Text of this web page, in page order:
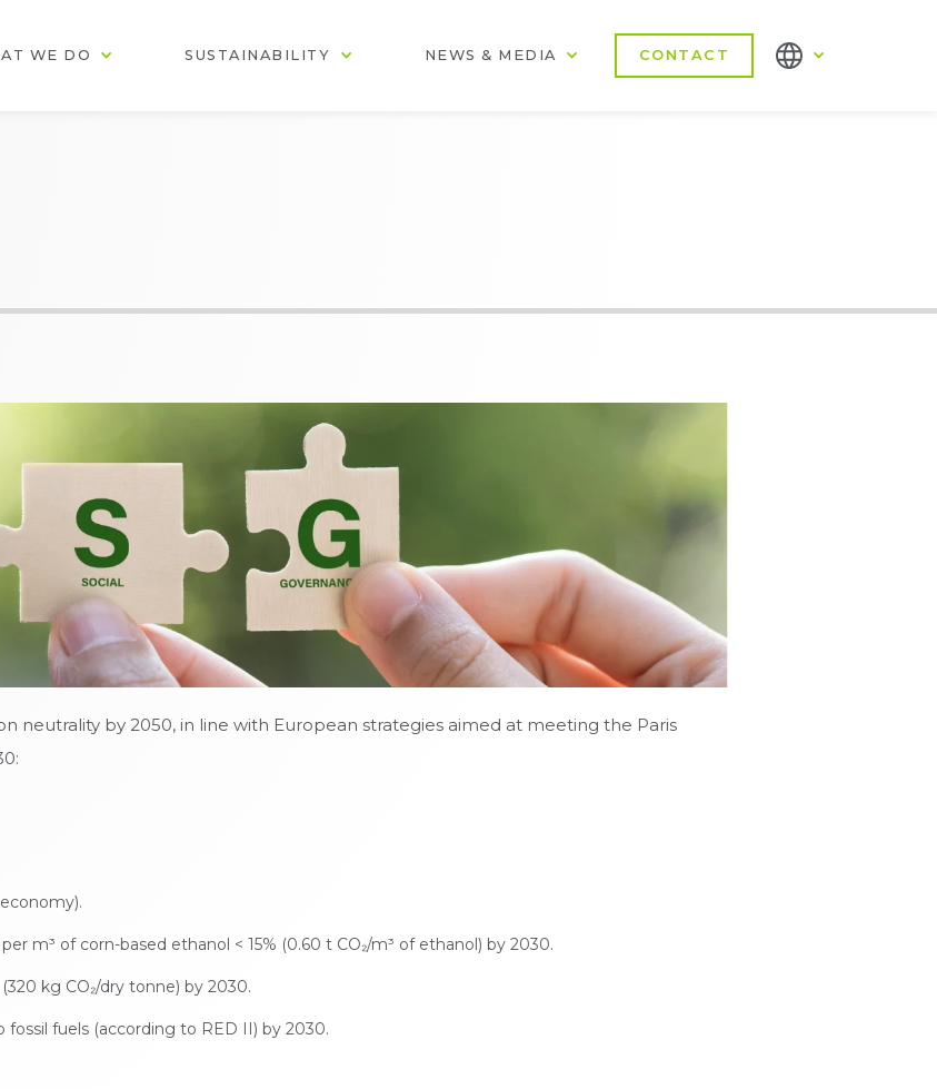
WE DO SUSTAINABILITY NEWS & MEDIA CONTACT
neutrality by 2050, in line with European strategies aimed at meeting the Paris
m³ of corn-based ethanol < 15% (0.60 t CO₂/m³ of ethanol) by 2030.
kg CO₂/dry tonne) by 2030.
fuels (according to RED II) by 2030.